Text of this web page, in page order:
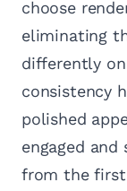
choose
eliminating
differently on
consistency
polished
engaged
from the first